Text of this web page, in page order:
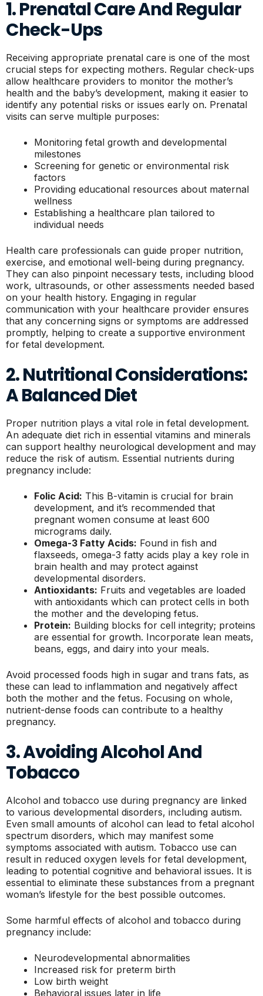
1. Prenatal Care And Regular
Check-Ups
Receiving appropriate prenatal care is one of the most
crucial steps for expecting mothers. Regular check-ups
allow healthcare providers to monitor the mother’s
health and the baby’s development, making it easier to
identify any potential risks or issues early on. Prenatal
visits can serve multiple purposes:
Monitoring fetal growth and developmental
milestones
Screening for genetic or environmental risk
factors
Providing educational resources about maternal
wellness
Establishing a healthcare plan tailored to
individual needs
Health care professionals can guide proper nutrition,
exercise, and emotional well-being during pregnancy.
They can also pinpoint necessary tests, including blood
work, ultrasounds, or other assessments needed based
on your health history. Engaging in regular
communication with your healthcare provider ensures
that any concerning signs or symptoms are addressed
promptly, helping to create a supportive environment
for fetal development.
2. Nutritional Considerations:
A Balanced Diet
Proper nutrition plays a vital role in fetal development.
An adequate diet rich in essential vitamins and minerals
can support healthy neurological development and may
reduce the risk of autism. Essential nutrients during
pregnancy include:
Folic Acid: This B-vitamin is crucial for brain
development, and it’s recommended that
pregnant women consume at least 600
micrograms daily.
Omega-3 Fatty Acids: Found in fish and
flaxseeds, omega-3 fatty acids play a key role in
brain health and may protect against
developmental disorders.
Antioxidants: Fruits and vegetables are loaded
with antioxidants which can protect cells in both
the mother and the developing fetus.
Protein: Building blocks for cell integrity; proteins
are essential for growth. Incorporate lean meats,
beans, eggs, and dairy into your meals.
Avoid processed foods high in sugar and trans fats, as
these can lead to inflammation and negatively affect
both the mother and the fetus. Focusing on whole,
nutrient-dense foods can contribute to a healthy
pregnancy.
3. Avoiding Alcohol And
Tobacco
Alcohol and tobacco use during pregnancy are linked
to various developmental disorders, including autism.
Even small amounts of alcohol can lead to fetal alcohol
spectrum disorders, which may manifest some
symptoms associated with autism. Tobacco use can
result in reduced oxygen levels for fetal development,
leading to potential cognitive and behavioral issues. It is
essential to eliminate these substances from a pregnant
woman’s lifestyle for the best possible outcomes.
Some harmful effects of alcohol and tobacco during
pregnancy include:
Neurodevelopmental abnormalities
Increased risk for preterm birth
Low birth weight
Behavioral issues later in life